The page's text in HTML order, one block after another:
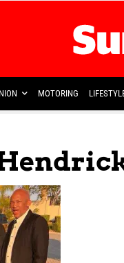
MOTORING